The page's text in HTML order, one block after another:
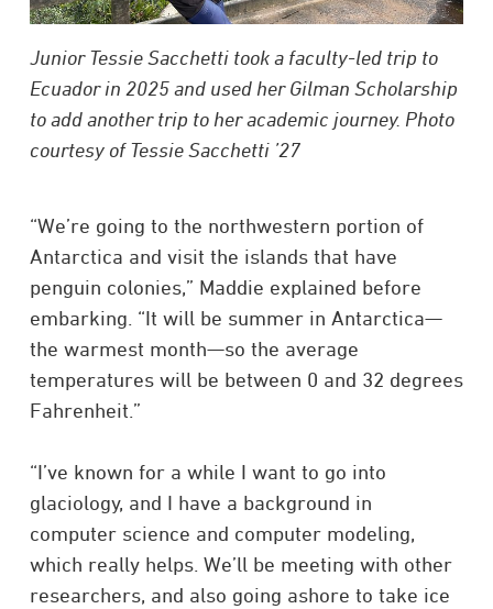
Junior Tessie Sacchetti took a faculty-led trip to
Ecuador in 2025 and used her Gilman Scholarship
to add another trip to her academic journey. Photo
courtesy of Tessie Sacchetti ’27
“We’re going to the northwestern portion of
Antarctica and visit the islands that have
penguin colonies,” Maddie explained before
embarking. “It will be summer in Antarctica—
the warmest month—so the average
temperatures will be between 0 and 32 degrees
Fahrenheit.”
“I’ve known for a while I want to go into
glaciology, and I have a background in
computer science and computer modeling,
which really helps. We’ll be meeting with other
researchers, and also going ashore to take ice